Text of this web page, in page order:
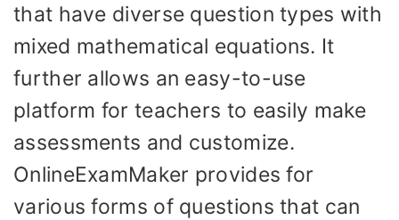
that have diverse question types with
mixed mathematical equations. It
further allows an easy-to-use
platform for teachers to easily make
assessments and customize.
OnlineExamMaker provides for
various forms of questions that can